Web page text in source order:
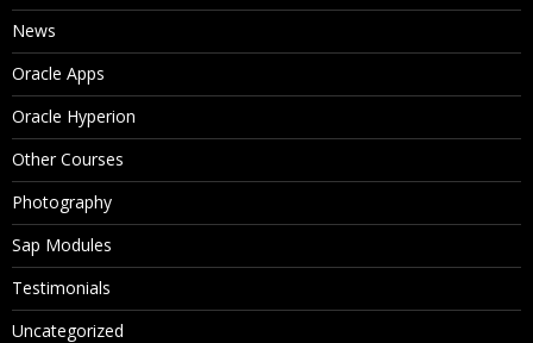
News
Oracle Apps
Oracle Hyperion
Other Courses
Photography
Sap Modules
Testimonials
Uncategorized